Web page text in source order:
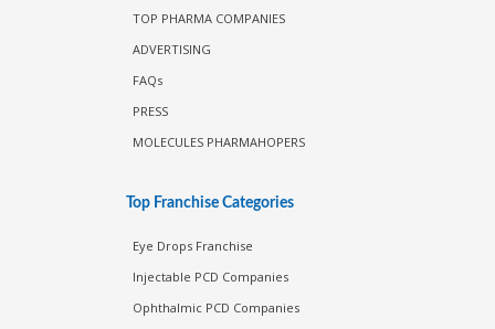
TOP PHARMA COMPANIES
ADVERTISING
FAQs
PRESS
MOLECULES PHARMAHOPERS
Top Franchise Categories
Eye Drops Franchise
Injectable PCD Companies
Ophthalmic PCD Companies